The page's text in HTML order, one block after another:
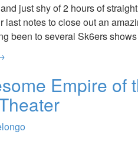
just shy of 2 hours of
last notes to close out an
been to several Sk6ers
Empire of